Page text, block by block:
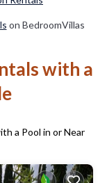
on BedroomVillas
with a
a Pool in or Near